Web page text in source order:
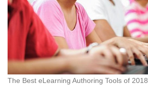
The Best eLearning Authoring Tools of 2018